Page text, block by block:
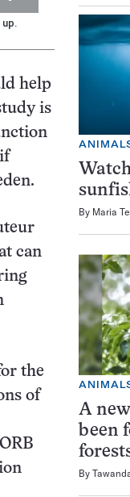
help
is
can
the
of
By Maria
A
been
By